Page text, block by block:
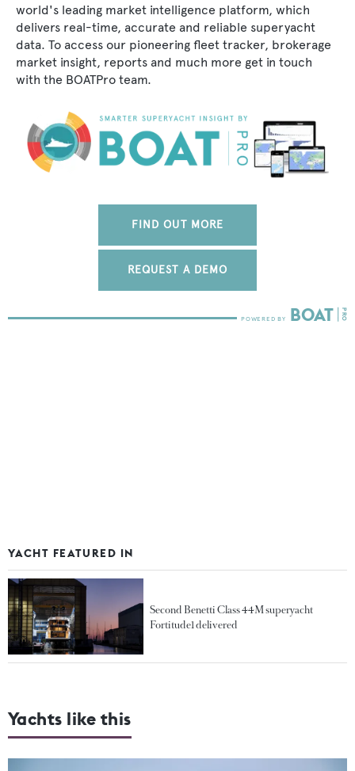
world's leading market intelligence platform, which
delivers real-time, accurate and reliable superyacht
data. To access our pioneering fleet tracker, brokerage
market insight, reports and much more get in touch
with the BOATPro team.
FIND OUT MORE
REQUEST A DEMO
YACHT FEATURED IN
Second Benetti Class 44M superyacht
Fortitude1 delivered
Yachts like this